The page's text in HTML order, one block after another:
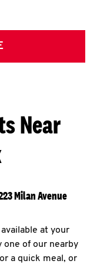
Near
Milan Avenue
at your
one of our nearby
a quick meal, or